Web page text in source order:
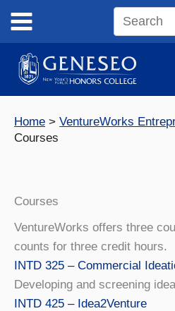
content
Search
site
Home
VentureWorks
Courses
Courses
VentureWorks offers three
counts for three credit hours.
INTD 325 – Commercial
Developing and screening
INTD 425 – Idea2Venture